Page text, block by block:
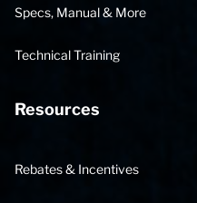
Specs, Manual & More
Technical Training
Resources
Rebates & Incentives